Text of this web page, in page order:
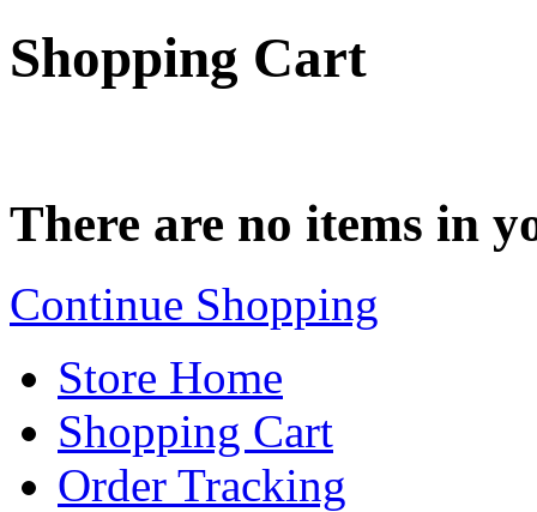
Shopping Cart
There are no items in
Continue Shopping
Store Home
Shopping Cart
Order Tracking